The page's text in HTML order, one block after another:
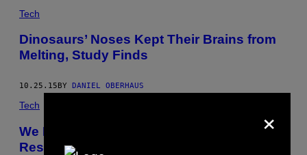
Tech
​Dinosaurs’ Noses Kept Their Brains from
Melting, Study Finds
10.25.15 BY DANIEL OBERHAUS
Tech
We Don’t Trust People with a Bitchy
Resting Face, Science Shows
×